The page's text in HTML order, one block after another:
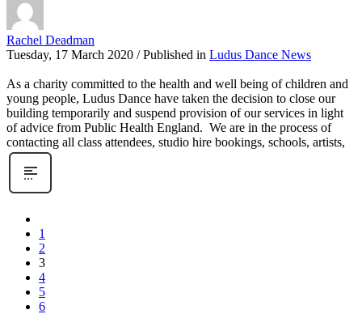
Rachel Deadman
Tuesday, 17 March 2020 / Published in Ludus Dance News
As a charity committed to the health and well being of children and
young people, Ludus Dance have taken the decision to close our
building temporarily and suspend provision of our services in light
of advice from Public Health England. We are in the process of
contacting all class attendees, studio hire bookings, schools, artists,
1
2
3
4
5
6